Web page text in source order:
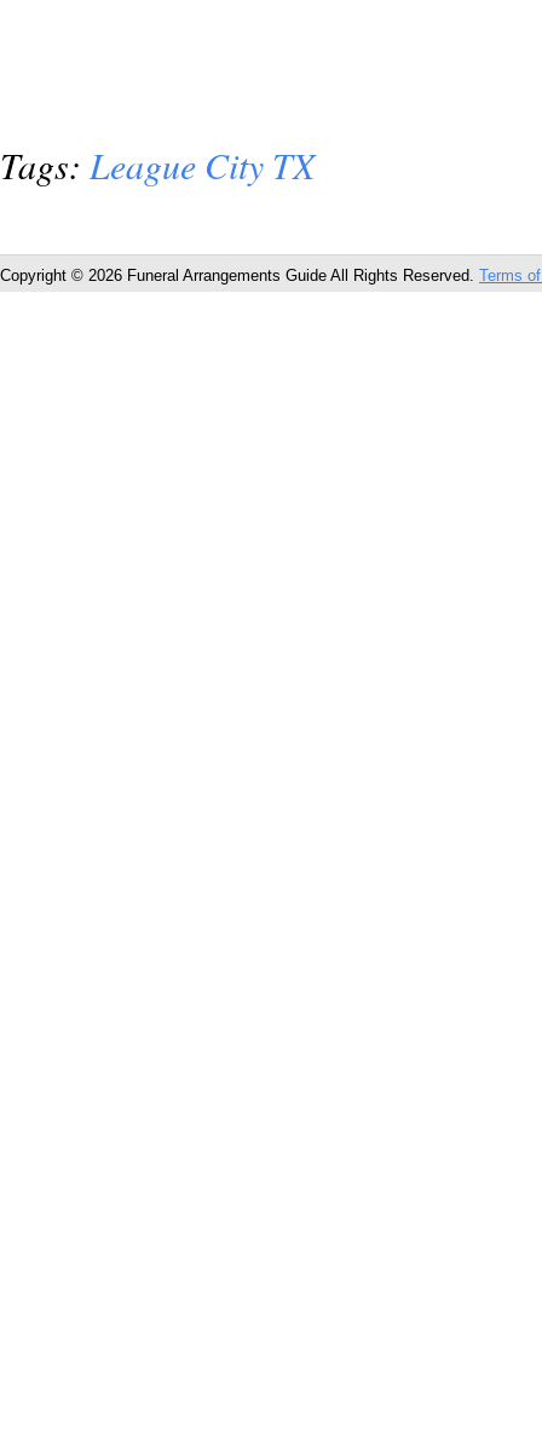
Tags:League City TX
Copyright © 2026 Funeral Arrangements Guide All Rights Reserved. Terms